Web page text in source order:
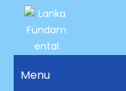
LANKA
Access to
Justice
Menu